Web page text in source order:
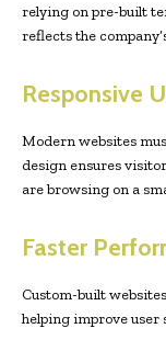
relying on pre-built
reflects the
Responsive
Modern websites
design ensures
are browsing on a
Faster
Custom-built
helping improve user